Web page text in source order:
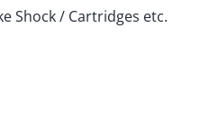
Shock / Cartridges etc.